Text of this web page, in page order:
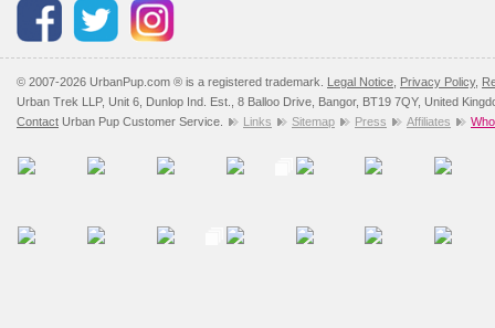
© 2007-2026 UrbanPup.com ® is a registered trademark. Legal Notice Privacy Policy,
Urban Trek LLP, Unit 6, Dunlop Ind. Est., 8 Balloo Drive, Bangor, BT19 7QY, United
Contact Urban Pup Customer Service. Links Sitemap Press Affiliates